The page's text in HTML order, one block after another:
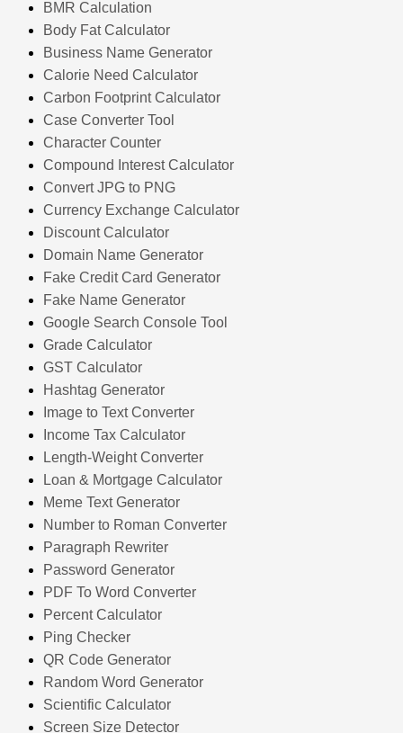
BMR Calculation
Body Fat Calculator
Business Name Generator
Calorie Need Calculator
Carbon Footprint Calculator
Case Converter Tool
Character Counter
Compound Interest Calculator
Convert JPG to PNG
Currency Exchange Calculator
Discount Calculator
Domain Name Generator
Fake Credit Card Generator
Fake Name Generator
Google Search Console Tool
Grade Calculator
GST Calculator
Hashtag Generator
Image to Text Converter
Income Tax Calculator
Length-Weight Converter
Loan & Mortgage Calculator
Meme Text Generator
Number to Roman Converter
Paragraph Rewriter
Password Generator
PDF To Word Converter
Percent Calculator
Ping Checker
QR Code Generator
Random Word Generator
Scientific Calculator
Screen Size Detector